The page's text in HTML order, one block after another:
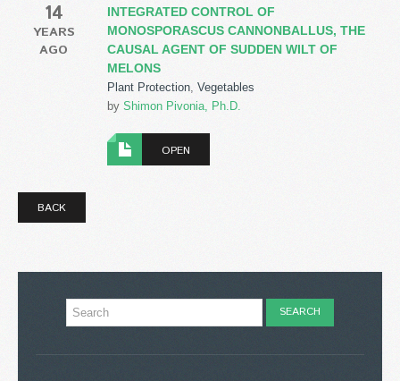
14
YEARS
AGO
INTEGRATED CONTROL OF
MONOSPORASCUS CANNONBALLUS, THE
CAUSAL AGENT OF SUDDEN WILT OF
MELONS
Plant Protection, Vegetables
by Shimon Pivonia, Ph.D.
OPEN
BACK